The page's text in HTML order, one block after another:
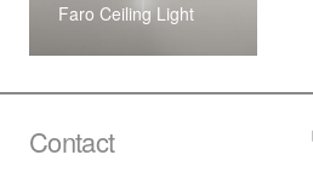
Faro Ceiling Light
Contact